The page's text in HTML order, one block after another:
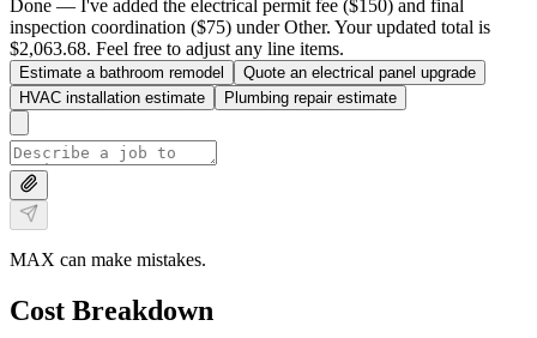
Done — I've added the electrical permit fee ($150) and final
inspection coordination ($75) under Other. Your updated total is
$2,063.68. Feel free to adjust any line items.
Estimate a bathroom remodel
Quote an electrical panel upgrade
HVAC installation estimate
Plumbing repair estimate
MAX can make mistakes.
Cost Breakdown